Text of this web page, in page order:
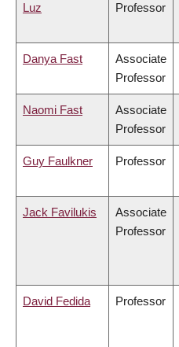
Luz
Professor
Danya Fast
Associate
Professor
Naomi Fast
Associate
Professor
Guy Faulkner Professor
Jack Favilukis
Associate
Professor
David Fedida Professor